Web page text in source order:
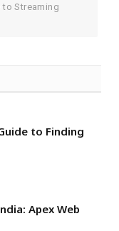
to Streaming
to Finding
Apex Web